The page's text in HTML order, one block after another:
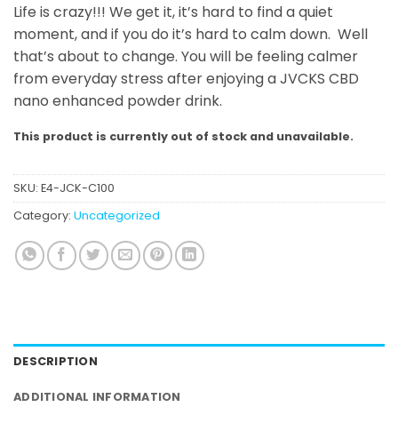
Life is crazy!!! We get it, it’s hard to find a quiet
moment, and if you do it’s hard to calm down. Well
that’s about to change. You will be feeling calmer
from everyday stress after enjoying a JVCKS CBD
nano enhanced powder drink.
This product is currently out of stock and unavailable.
SKU: E4-JCK-C100
Category: Uncategorized
DESCRIPTION
ADDITIONAL INFORMATION